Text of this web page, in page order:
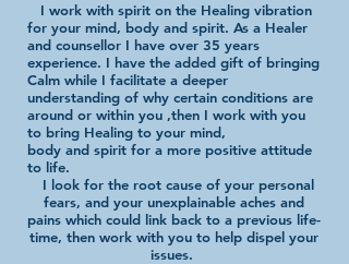
I work with spirit on the Healing vibration
for your mind, body and spirit. As a Healer
and counsellor I have over 35 years
experience. I have the added gift of bringing
Calm while I facilitate a deeper
understanding of why certain conditions are
around or within you ,then I work with you
to bring Healing to your mind,
body and spirit for a more positive attitude
to life.
I look for the root cause of your personal
fears, and your unexplainable aches and
pains which could link back to a previous life-
time, then work with you to help dispel your
issues.